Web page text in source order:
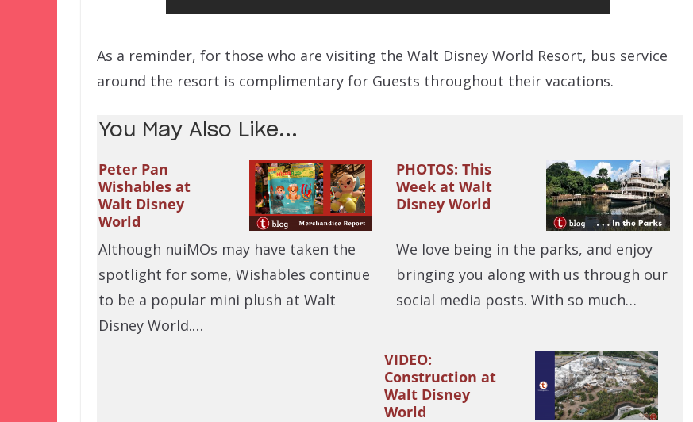
As a reminder, for those who are visiting the Walt Disney World Resort, bus service
around the resort is complimentary for Guests throughout their vacations.
You May Also Like...
Peter Pan
Wishables at
Walt Disney
World
Although nuiMOs may have taken the
spotlight for some, Wishables continue
to be a popular mini plush at Walt
Disney World.…
PHOTOS: This
Week at Walt
Disney World
We love being in the parks, and enjoy
bringing you along with us through our
social media posts. With so much…
VIDEO:
Construction at
Walt Disney
World